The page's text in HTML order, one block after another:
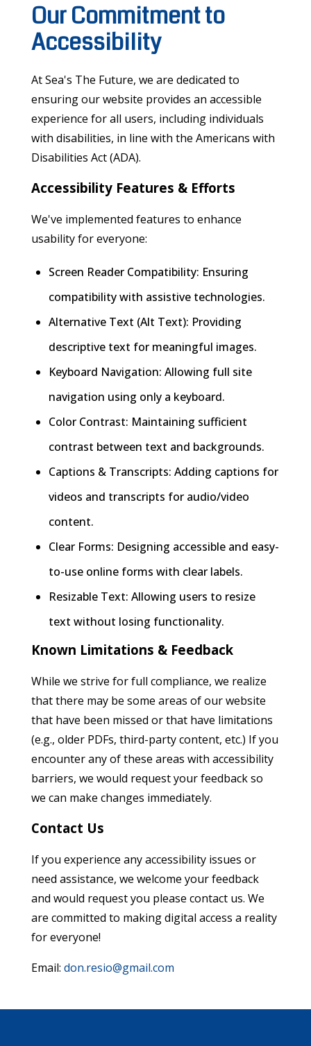
Our Commitment to
Accessibility
At Sea's The Future, we are dedicated to
ensuring our website provides an accessible
experience for all users, including individuals
with disabilities, in line with the Americans with
Disabilities Act (ADA).
Accessibility Features & Efforts
We've implemented features to enhance
usability for everyone:
Screen Reader Compatibility: Ensuring
compatibility with assistive technologies.
Alternative Text (Alt Text): Providing
descriptive text for meaningful images.
Keyboard Navigation: Allowing full site
navigation using only a keyboard.
Color Contrast: Maintaining sufficient
contrast between text and backgrounds.
Captions & Transcripts: Adding captions for
videos and transcripts for audio/video
content.
Clear Forms: Designing accessible and easy-
to-use online forms with clear labels.
Resizable Text: Allowing users to resize
text without losing functionality.
Known Limitations & Feedback
While we strive for full compliance, we realize
that there may be some areas of our website
that have been missed or that have limitations
(e.g., older PDFs, third-party content, etc.) If you
encounter any of these areas with accessibility
barriers, we would request your feedback so
we can make changes immediately.
Contact Us
If you experience any accessibility issues or
need assistance, we welcome your feedback
and would request you please contact us. We
are committed to making digital access a reality
for everyone!
Email: don.resio@gmail.com